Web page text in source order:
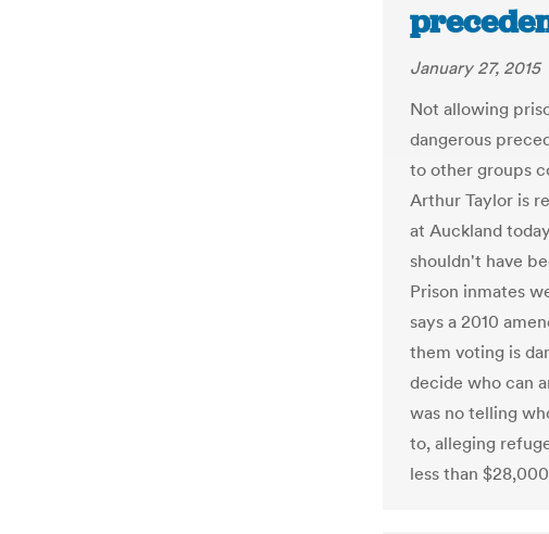
January 27, 2015
Not allowing
dangerous
to other groups
Arthur Taylor is
at Auckland
shouldn't have
Prison inmates
says a 2010
them voting is
decide who can
was no telling
to, alleging
less than